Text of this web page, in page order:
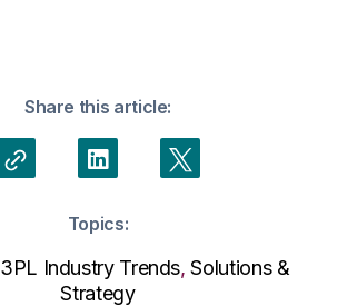
Share this article:
Topics:
3PL Industry Trends,Solutions &
Strategy